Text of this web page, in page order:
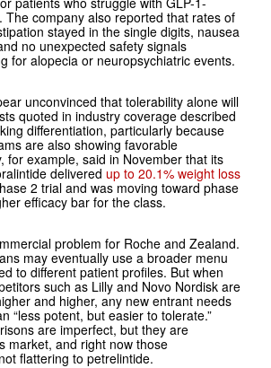
The company also reported that rates of
stayed in the single digits, nausea
no unexpected safety signals
for alopecia or neuropsychiatric events.
unconvinced that tolerability alone will
quoted in industry coverage described
differentiation, particularly because
are also showing favorable
for example, said in November that its
delivered up to 20.1% weight loss
2 trial and was moving toward phase
efficacy bar for the class.
problem for Roche and Zealand.
may eventually use a broader menu
to different patient profiles. But when
such as Lilly and Novo Nordisk are
and higher, any new entrant needs
“less potent, but easier to tolerate.”
are imperfect, but they are
market, and right now those
flattering to petrelintide.